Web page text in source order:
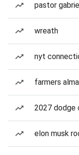
pastor
wreath
nyt
farmers
2027 dodge
elon musk